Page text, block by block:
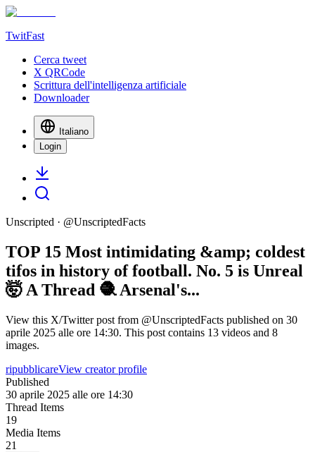
TwitFast
Cerca tweet
X QRCode
Scrittura dell'intelligenza artificiale
Downloader
Italiano
Login
Unscripted · @UnscriptedFacts
TOP 15 Most intimidating &amp; coldest
tifos in history of football. No. 5 is Unreal
🤯 A Thread 🧶 Arsenal's...
View this X/Twitter post from @UnscriptedFacts published on 30
aprile 2025 alle ore 14:30. This post contains 13 videos and 8
images.
ripubblicareView creator profile
Published
30 aprile 2025 alle ore 14:30
Thread Items
19
Media Items
21